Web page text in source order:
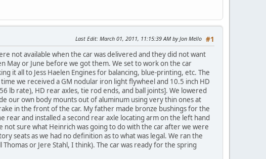
#1
Last Edit: March 01, 2011, 11:15:39 AM by Jon Mello
not available when the car was delivered and they did not want
May or June before we got them. We set to work on the car
it all to Jess Haelen Engines for balancing, blue-printing, etc. The
we received a GM nodular iron light flywheel and 10.5 inch HD
lb rate), HD rear axles, tie rod ends, and ball joints]. We lowered
our own body mounts out of aluminum using very thin ones at
in the front of the car. My father made bronze bushings for the
rear and installed a second rear axle locating arm on the left hand
sure what Heinrich was going to do with the car after we were
seats as we had no definition as to what was legal. We ran the
or Jere Stahl, I think). The car was ready for the spring